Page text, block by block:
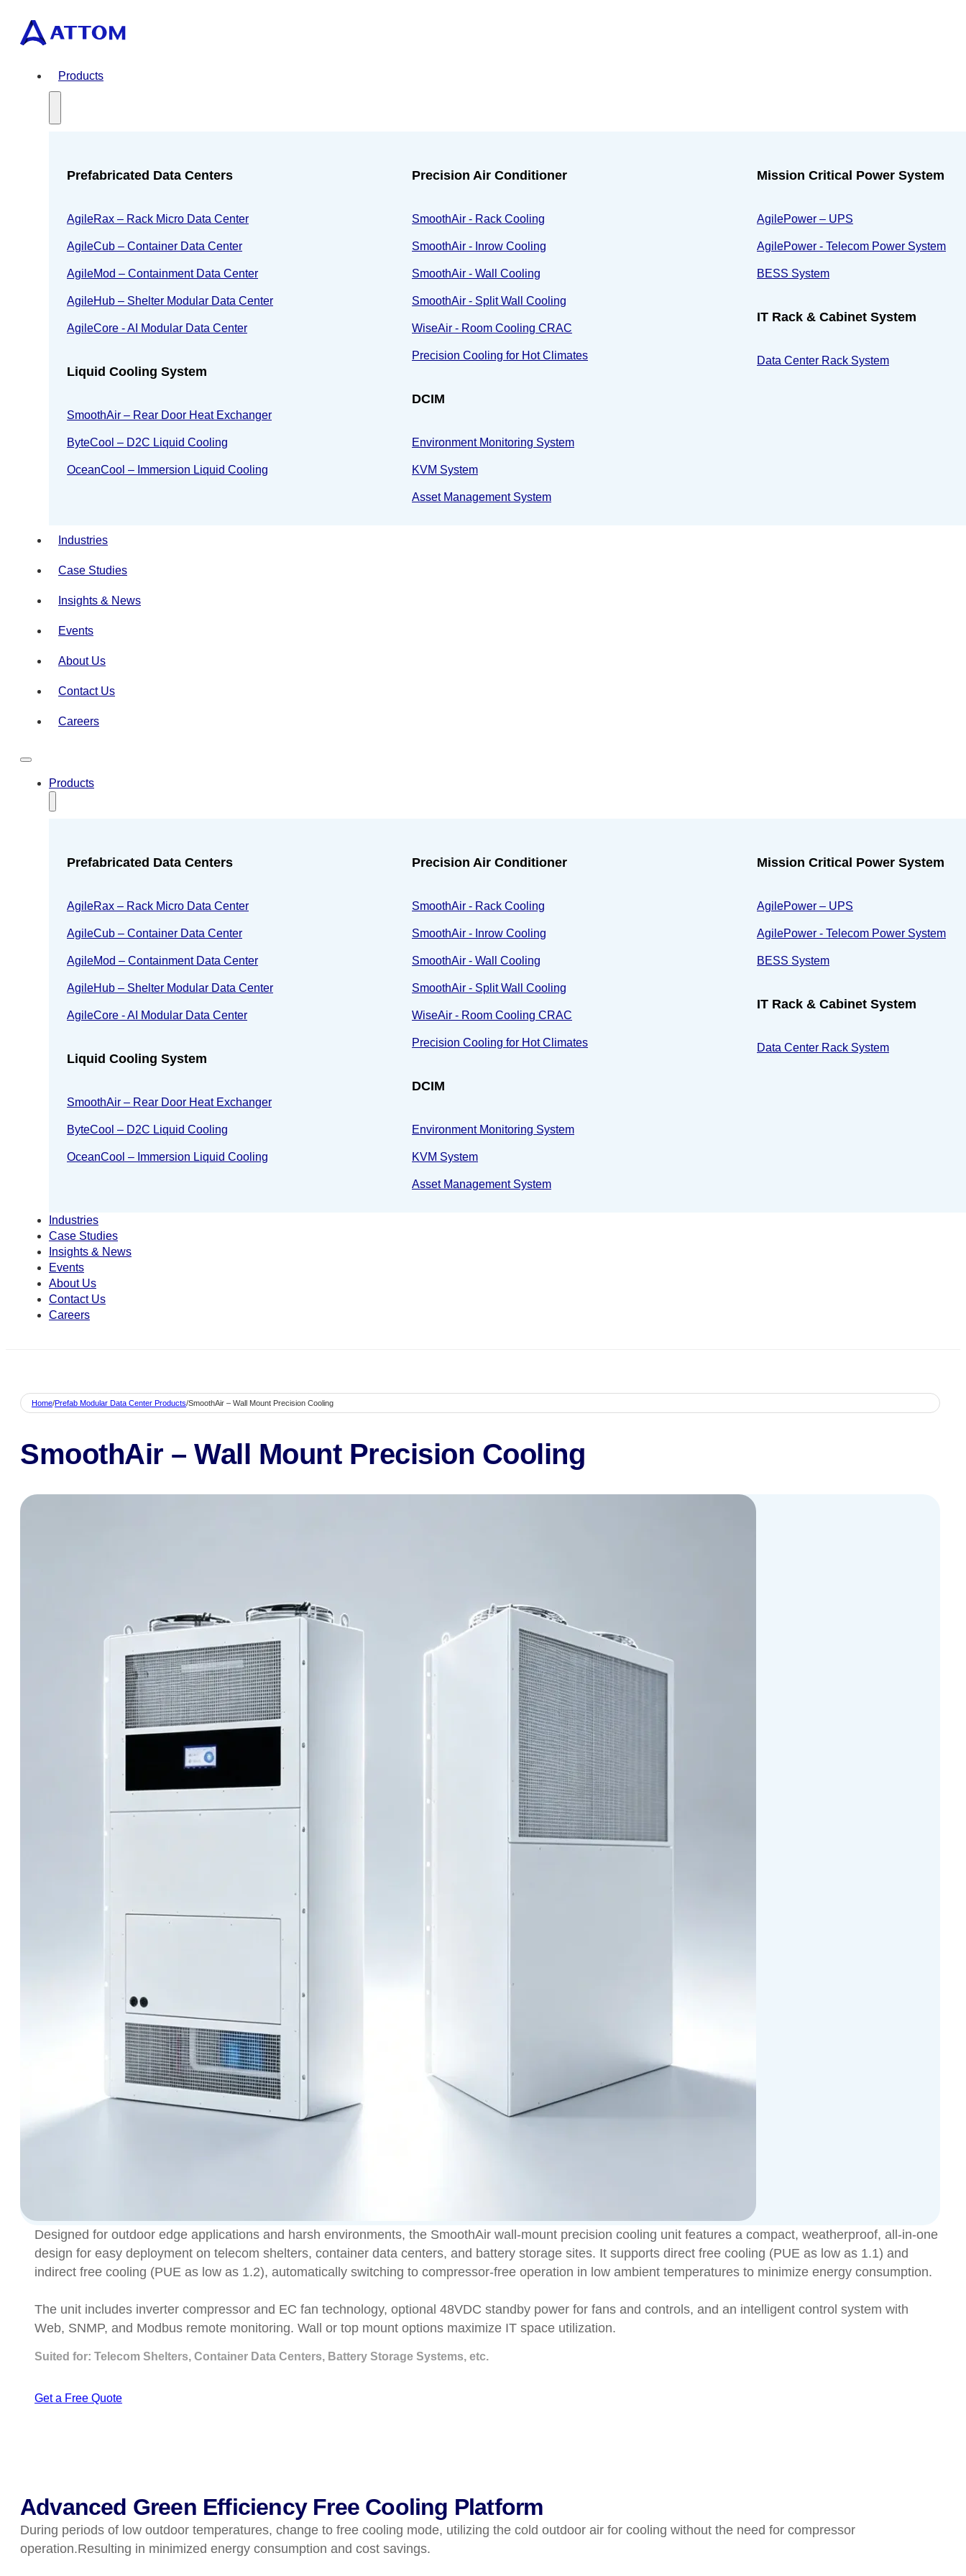
Products
Prefabricated Data Centers
AgileRax – Rack Micro Data Center
AgileCub – Container Data Center
AgileMod – Containment Data Center
AgileHub – Shelter Modular Data Center
AgileCore - AI Modular Data Center
Liquid Cooling System
SmoothAir – Rear Door Heat Exchanger
ByteCool – D2C Liquid Cooling
OceanCool – Immersion Liquid Cooling
Precision Air Conditioner
SmoothAir - Rack Cooling
SmoothAir - Inrow Cooling
SmoothAir - Wall Cooling
SmoothAir - Split Wall Cooling
WiseAir - Room Cooling CRAC
Precision Cooling for Hot Climates
DCIM
Environment Monitoring System
KVM System
Asset Management System
Mission Critical Power System
AgilePower – UPS
AgilePower - Telecom Power System
BESS System
IT Rack & Cabinet System
Data Center Rack System
Industries
Case Studies
Insights & News
Events
About Us
Contact Us
Careers
Products
Prefabricated Data Centers
AgileRax – Rack Micro Data Center
AgileCub – Container Data Center
AgileMod – Containment Data Center
AgileHub – Shelter Modular Data Center
AgileCore - AI Modular Data Center
Liquid Cooling System
SmoothAir – Rear Door Heat Exchanger
ByteCool – D2C Liquid Cooling
OceanCool – Immersion Liquid Cooling
Precision Air Conditioner
SmoothAir - Rack Cooling
SmoothAir - Inrow Cooling
SmoothAir - Wall Cooling
SmoothAir - Split Wall Cooling
WiseAir - Room Cooling CRAC
Precision Cooling for Hot Climates
DCIM
Environment Monitoring System
KVM System
Asset Management System
Mission Critical Power System
AgilePower – UPS
AgilePower - Telecom Power System
BESS System
IT Rack & Cabinet System
Data Center Rack System
Industries
Case Studies
Insights & News
Events
About Us
Contact Us
Careers
Home/Prefab Modular Data Center Products/SmoothAir – Wall Mount Precision Cooling
SmoothAir – Wall Mount Precision Cooling
Designed for outdoor edge applications and harsh environments, the SmoothAir wall-mount precision cooling unit features a compact, weatherproof, all-in-one
design for easy deployment on telecom shelters, container data centers, and battery storage sites. It supports direct free cooling (PUE as low as 1.1) and
indirect free cooling (PUE as low as 1.2), automatically switching to compressor-free operation in low ambient temperatures to minimize energy consumption.
The unit includes inverter compressor and EC fan technology, optional 48VDC standby power for fans and controls, and an intelligent control system with
Web, SNMP, and Modbus remote monitoring. Wall or top mount options maximize IT space utilization.
Suited for: Telecom Shelters, Container Data Centers, Battery Storage Systems, etc.
Get a Free Quote
Advanced Green Efficiency Free Cooling Platform
During periods of low outdoor temperatures, change to free cooling mode, utilizing the cold outdoor air for cooling without the need for compressor
operation.Resulting in minimized energy consumption and cost savings.